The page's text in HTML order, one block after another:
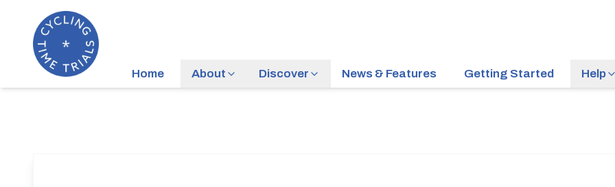
Home About Discover News & Features Getting Started Help